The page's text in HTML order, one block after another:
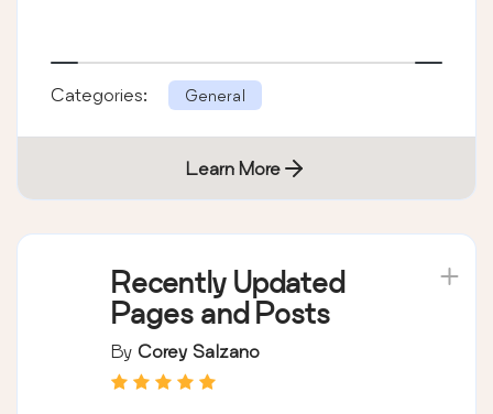
Categories: General
Learn More
Recently Updated
Pages and Posts
By Corey Salzano